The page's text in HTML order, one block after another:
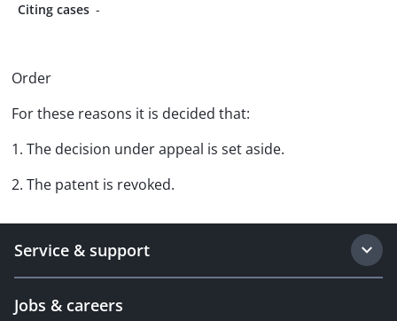
Citing cases -
Order
For these reasons it is decided that:
1. The decision under appeal is set aside.
2. The patent is revoked.
Service & support
Jobs & careers